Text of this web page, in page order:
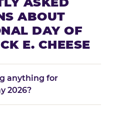
ABOUT
DAY OF
E. CHEESE
anything for
2026?